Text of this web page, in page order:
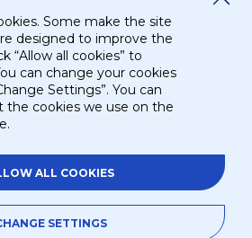
Careers
Contacts
and TermsPrivacy Policy
Some make the site
designed to improve the
“Allow all cookies” to
can change your cookies
Settings”. You can
cookies we use on the
ALL COOKIES
SETTINGS